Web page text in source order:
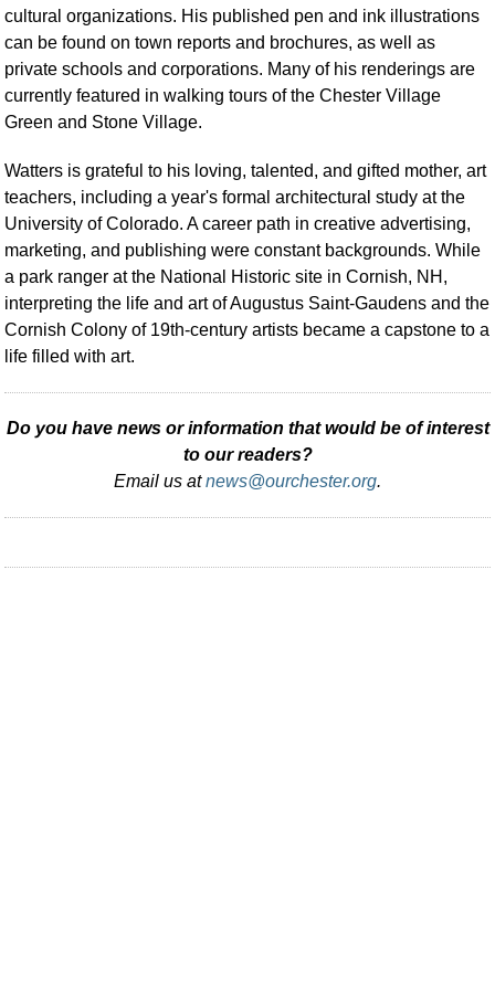
cultural organizations. His published pen and ink illustrations
can be found on town reports and brochures, as well as
private schools and corporations. Many of his renderings are
currently featured in walking tours of the Chester Village
Green and Stone Village.
Watters is grateful to his loving, talented, and gifted mother, art
teachers, including a year's formal architectural study at the
University of Colorado. A career path in creative advertising,
marketing, and publishing were constant backgrounds. While
a park ranger at the National Historic site in Cornish, NH,
interpreting the life and art of Augustus Saint-Gaudens and the
Cornish Colony of 19th-century artists became a capstone to a
life filled with art.
Do you have news or information that would be of interest
to our readers?
Email us atnews@ourchester.org.